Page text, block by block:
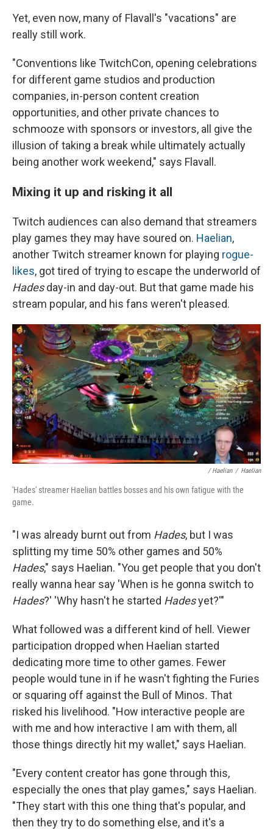
Yet, even now, many of Flavall's "vacations" are
really still work.
"Conventions like TwitchCon, opening celebrations
for different game studios and production
companies, in-person content creation
opportunities, and other private chances to
schmooze with sponsors or investors, all give the
illusion of taking a break while ultimately actually
being another work weekend," says Flavall.
Mixing it up and risking it all
Twitch audiences can also demand that streamers
play games they may have soured on. Haelian,
another Twitch streamer known for playing rogue-
likes, got tired of trying to escape the underworld of
Hadesday-in and day-out. But that game made his
stream popular, and his fans weren't pleased.
/ Haelian / Haelian
'Hades' streamer Haelian battles bosses and his own fatigue with the
game.
"I was already burnt out from Hades, but I was
splitting my time 50% other games and 50%
Hades," says Haelian. "You get people that you don't
really wanna hear say 'When is he gonna switch to
Hades?' 'Why hasn't he started Hadesyet?'"
What followed was a different kind of hell. Viewer
participation dropped when Haelian started
dedicating more time to other games. Fewer
people would tune in if he wasn't fighting the Furies
or squaring off against the Bull of Minos. That
risked his livelihood. "How interactive people are
with me and how interactive I am with them, all
those things directly hit my wallet," says Haelian.
"Every content creator has gone through this,
especially the ones that play games," says Haelian.
"They start with this one thing that's popular, and
then they try to do something else, and it's a